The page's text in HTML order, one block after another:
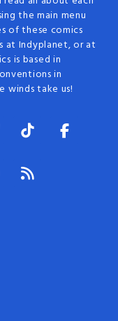
the main menu
of these comics
at Indyplanet, or at
is based in
in
winds take us!